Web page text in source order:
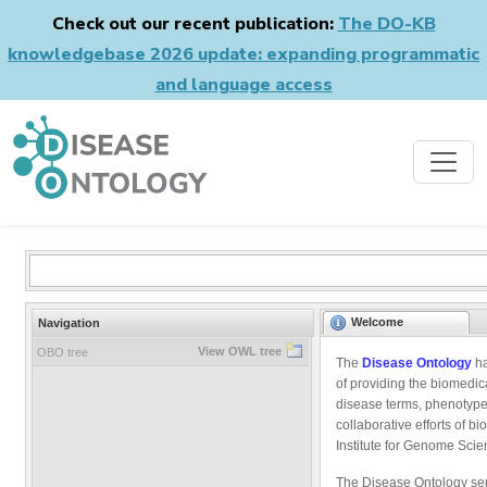
Check out our recent publication: The DO-KB
knowledgebase 2026 update: expanding programmatic
and language access
Navigation
OBO tree View OWL tree
Welcome